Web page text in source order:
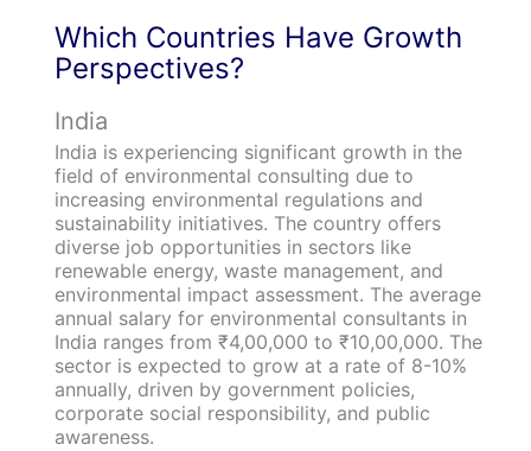
Which Countries Have Growth
Perspectives?
India
India is experiencing significant growth in the
field of environmental consulting due to
increasing environmental regulations and
sustainability initiatives. The country offers
diverse job opportunities in sectors like
renewable energy, waste management, and
environmental impact assessment. The average
annual salary for environmental consultants in
India ranges from ₹4,00,000 to ₹10,00,000. The
sector is expected to grow at a rate of 8-10%
annually, driven by government policies,
corporate social responsibility, and public
awareness.